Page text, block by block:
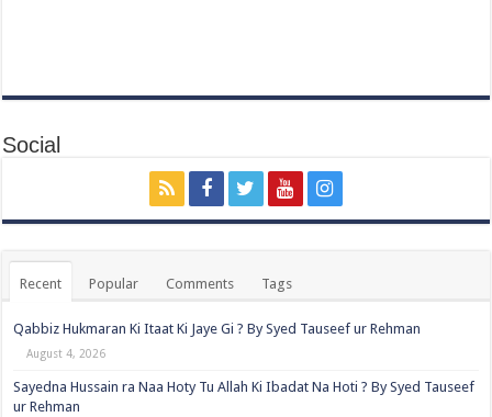
Social
Recent Popular Comments Tags
Qabbiz Hukmaran Ki Itaat Ki Jaye Gi ? By Syed Tauseef ur Rehman
August 4, 2026
Sayedna Hussain ra Naa Hoty Tu Allah Ki Ibadat Na Hoti ? By Syed Tauseef
ur Rehman